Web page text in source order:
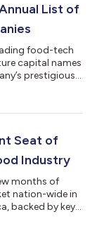
supplyList of
food-tech
capital names
prestigious
Shopify,
into
Seat of
Industry
months of
nation-wide in
backed by key